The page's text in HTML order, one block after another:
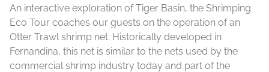
An interactive exploration of Tiger Basin, the Shrimping
Eco Tour coaches our guests on the operation of an
Otter Trawl shrimp net. Historically developed in
Fernandina, this net is similar to the nets used by the
commercial shrimp industry today and part of the